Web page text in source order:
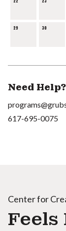
29 30
Need Help?
617-695-0075
Center for
Feels